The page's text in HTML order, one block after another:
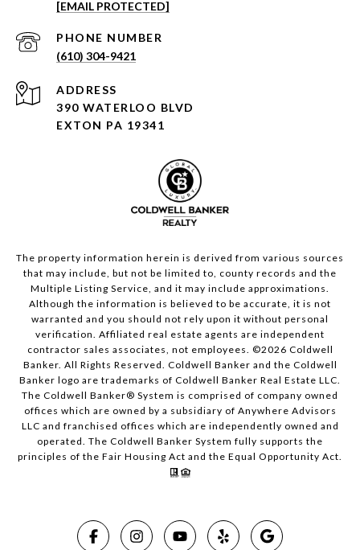
[EMAIL PROTECTED]
PHONE NUMBER
(610) 304-9421
ADDRESS
390 WATERLOO BLVD
EXTON PA 19341
The property information herein is derived from various sources
that may include, but not be limited to, county records and the
Multiple Listing Service, and it may include approximations.
Although the information is believed to be accurate, it is not
warranted and you should not rely upon it without personal
verification. Affiliated real estate agents are independent
contractor sales associates, not employees. ©2026 Coldwell
Banker. All Rights Reserved. Coldwell Banker and the Coldwell
Banker logo are trademarks of Coldwell Banker Real Estate LLC.
The Coldwell Banker® System is comprised of company owned
offices which are owned by a subsidiary of Anywhere Advisors
LLC and franchised offices which are independently owned and
operated. The Coldwell Banker System fully supports the
principles of the Fair Housing Act and the Equal Opportunity Act.